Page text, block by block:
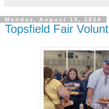
Monday, August 19, 2024
Topsfield Fair